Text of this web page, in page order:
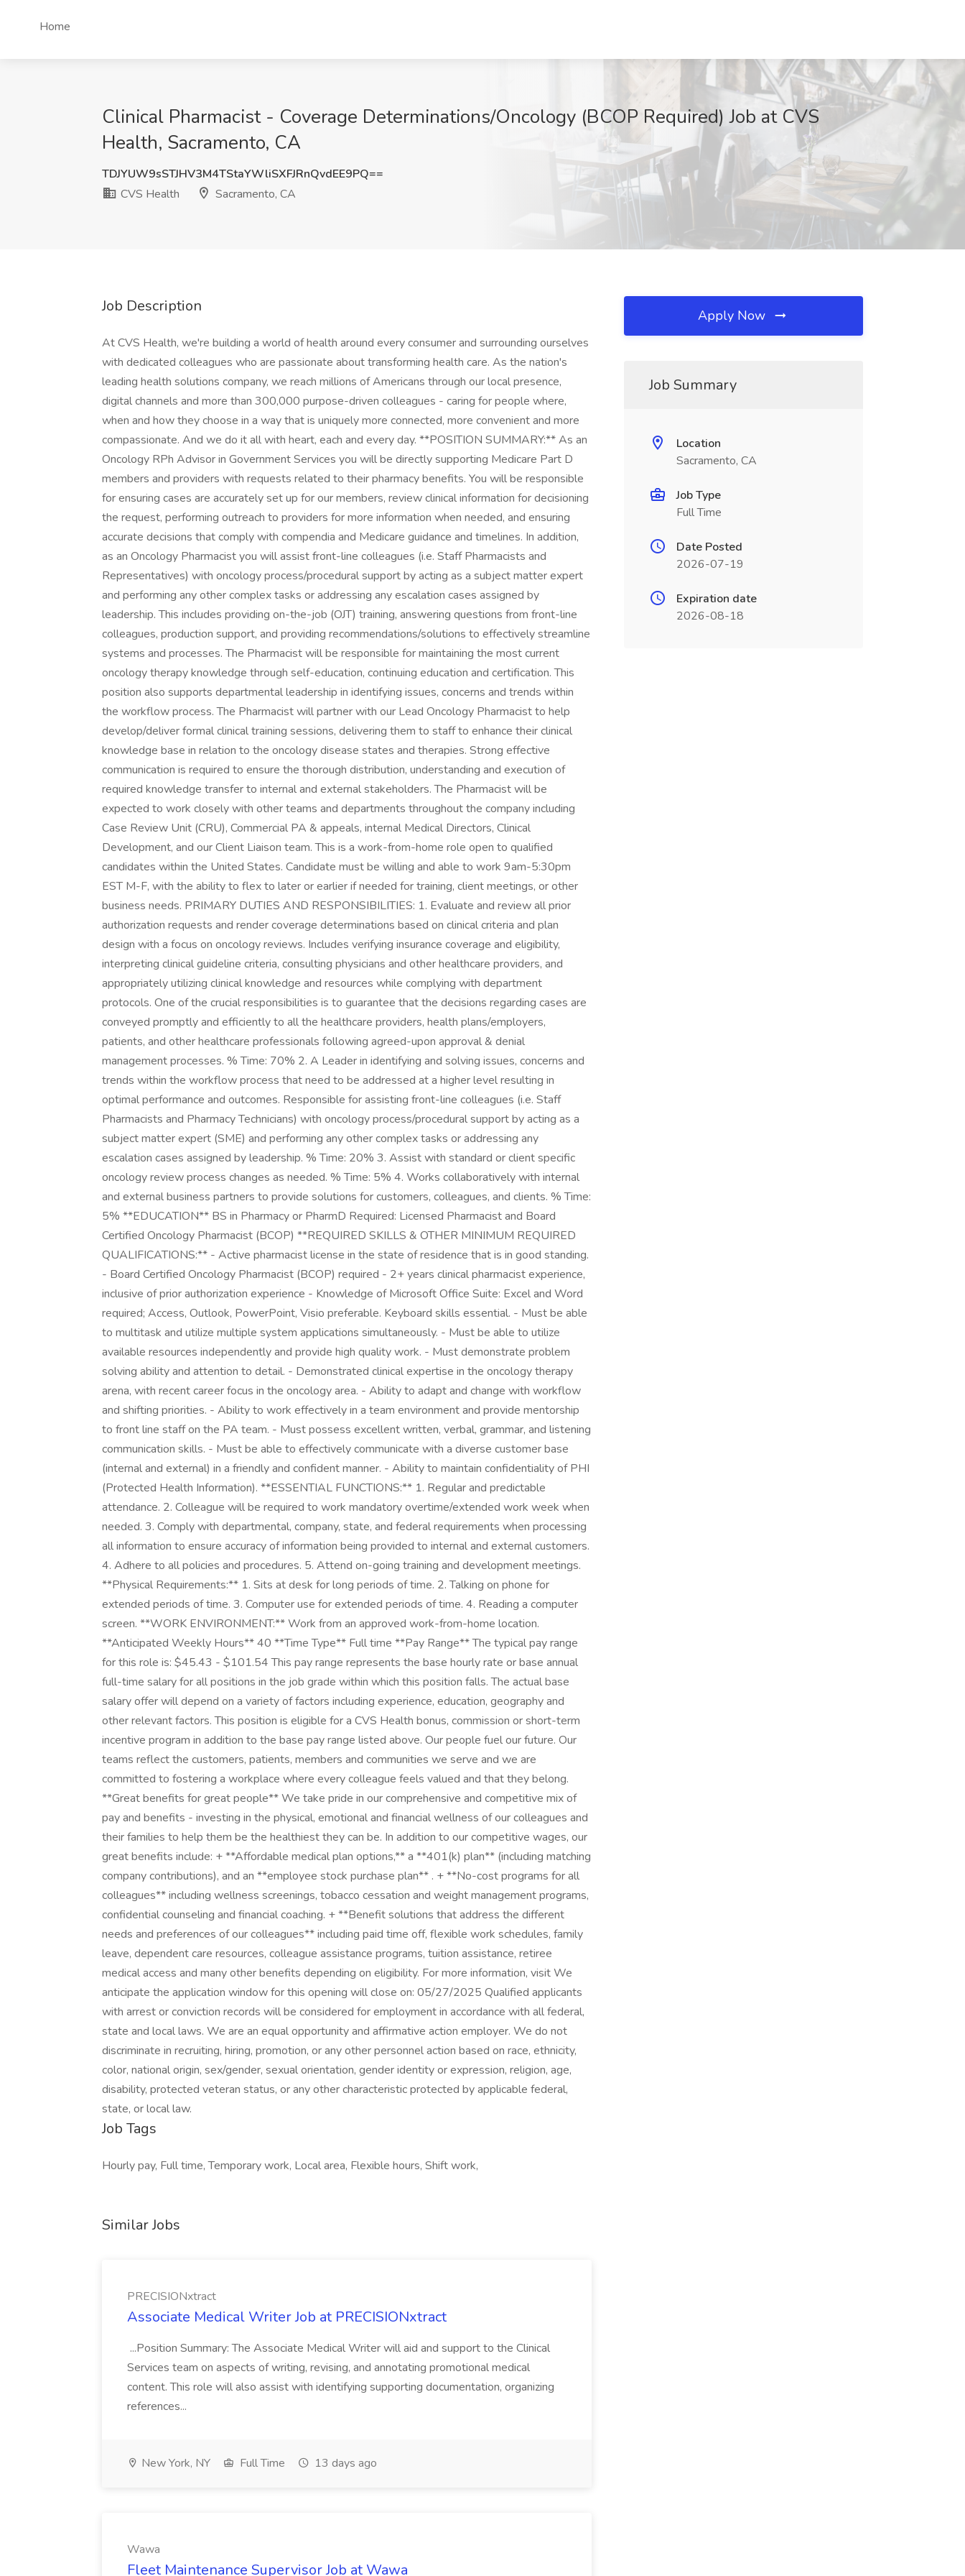
Home
Clinical Pharmacist - Coverage Determinations/Oncology (BCOP Required) Job at CVS
Health, Sacramento, CA
TDJYUW9sSTJHV3M4TStaYWliSXFJRnQvdEE9PQ==
CVS Health
Sacramento, CA
Job Description
At CVS Health, we're building a world of health around every consumer and surrounding ourselves
with dedicated colleagues who are passionate about transforming health care. As the nation's
leading health solutions company, we reach millions of Americans through our local presence,
digital channels and more than 300,000 purpose-driven colleagues - caring for people where,
when and how they choose in a way that is uniquely more connected, more convenient and more
compassionate. And we do it all with heart, each and every day. **POSITION SUMMARY:** As an
Oncology RPh Advisor in Government Services you will be directly supporting Medicare Part D
members and providers with requests related to their pharmacy benefits. You will be responsible
for ensuring cases are accurately set up for our members, review clinical information for decisioning
the request, performing outreach to providers for more information when needed, and ensuring
accurate decisions that comply with compendia and Medicare guidance and timelines. In addition,
as an Oncology Pharmacist you will assist front-line colleagues (i.e. Staff Pharmacists and
Representatives) with oncology process/procedural support by acting as a subject matter expert
and performing any other complex tasks or addressing any escalation cases assigned by
leadership. This includes providing on-the-job (OJT) training, answering questions from front-line
colleagues, production support, and providing recommendations/solutions to effectively streamline
systems and processes. The Pharmacist will be responsible for maintaining the most current
oncology therapy knowledge through self-education, continuing education and certification. This
position also supports departmental leadership in identifying issues, concerns and trends within
the workflow process. The Pharmacist will partner with our Lead Oncology Pharmacist to help
develop/deliver formal clinical training sessions, delivering them to staff to enhance their clinical
knowledge base in relation to the oncology disease states and therapies. Strong effective
communication is required to ensure the thorough distribution, understanding and execution of
required knowledge transfer to internal and external stakeholders. The Pharmacist will be
expected to work closely with other teams and departments throughout the company including
Case Review Unit (CRU), Commercial PA & appeals, internal Medical Directors, Clinical
Development, and our Client Liaison team. This is a work-from-home role open to qualified
candidates within the United States. Candidate must be willing and able to work 9am-5:30pm
EST M-F, with the ability to flex to later or earlier if needed for training, client meetings, or other
business needs. PRIMARY DUTIES AND RESPONSIBILITIES: 1. Evaluate and review all prior
authorization requests and render coverage determinations based on clinical criteria and plan
design with a focus on oncology reviews. Includes verifying insurance coverage and eligibility,
interpreting clinical guideline criteria, consulting physicians and other healthcare providers, and
appropriately utilizing clinical knowledge and resources while complying with department
protocols. One of the crucial responsibilities is to guarantee that the decisions regarding cases are
conveyed promptly and efficiently to all the healthcare providers, health plans/employers,
patients, and other healthcare professionals following agreed-upon approval & denial
management processes. % Time: 70% 2. A Leader in identifying and solving issues, concerns and
trends within the workflow process that need to be addressed at a higher level resulting in
optimal performance and outcomes. Responsible for assisting front-line colleagues (i.e. Staff
Pharmacists and Pharmacy Technicians) with oncology process/procedural support by acting as a
subject matter expert (SME) and performing any other complex tasks or addressing any
escalation cases assigned by leadership. % Time: 20% 3. Assist with standard or client specific
oncology review process changes as needed. % Time: 5% 4. Works collaboratively with internal
and external business partners to provide solutions for customers, colleagues, and clients. % Time:
5% **EDUCATION** BS in Pharmacy or PharmD Required: Licensed Pharmacist and Board
Certified Oncology Pharmacist (BCOP) **REQUIRED SKILLS & OTHER MINIMUM REQUIRED
QUALIFICATIONS:** - Active pharmacist license in the state of residence that is in good standing.
- Board Certified Oncology Pharmacist (BCOP) required - 2+ years clinical pharmacist experience,
inclusive of prior authorization experience - Knowledge of Microsoft Office Suite: Excel and Word
required; Access, Outlook, PowerPoint, Visio preferable. Keyboard skills essential. - Must be able
to multitask and utilize multiple system applications simultaneously. - Must be able to utilize
available resources independently and provide high quality work. - Must demonstrate problem
solving ability and attention to detail. - Demonstrated clinical expertise in the oncology therapy
arena, with recent career focus in the oncology area. - Ability to adapt and change with workflow
and shifting priorities. - Ability to work effectively in a team environment and provide mentorship
to front line staff on the PA team. - Must possess excellent written, verbal, grammar, and listening
communication skills. - Must be able to effectively communicate with a diverse customer base
(internal and external) in a friendly and confident manner. - Ability to maintain confidentiality of PHI
(Protected Health Information). **ESSENTIAL FUNCTIONS:** 1. Regular and predictable
attendance. 2. Colleague will be required to work mandatory overtime/extended work week when
needed. 3. Comply with departmental, company, state, and federal requirements when processing
all information to ensure accuracy of information being provided to internal and external customers.
4. Adhere to all policies and procedures. 5. Attend on-going training and development meetings.
**Physical Requirements:** 1. Sits at desk for long periods of time. 2. Talking on phone for
extended periods of time. 3. Computer use for extended periods of time. 4. Reading a computer
screen. **WORK ENVIRONMENT:** Work from an approved work-from-home location.
**Anticipated Weekly Hours** 40 **Time Type** Full time **Pay Range** The typical pay range
for this role is: $45.43 - $101.54 This pay range represents the base hourly rate or base annual
full-time salary for all positions in the job grade within which this position falls. The actual base
salary offer will depend on a variety of factors including experience, education, geography and
other relevant factors. This position is eligible for a CVS Health bonus, commission or short-term
incentive program in addition to the base pay range listed above. Our people fuel our future. Our
teams reflect the customers, patients, members and communities we serve and we are
committed to fostering a workplace where every colleague feels valued and that they belong.
**Great benefits for great people** We take pride in our comprehensive and competitive mix of
pay and benefits - investing in the physical, emotional and financial wellness of our colleagues and
their families to help them be the healthiest they can be. In addition to our competitive wages, our
great benefits include: + **Affordable medical plan options,** a **401(k) plan** (including matching
company contributions), and an **employee stock purchase plan** . + **No-cost programs for all
colleagues** including wellness screenings, tobacco cessation and weight management programs,
confidential counseling and financial coaching. + **Benefit solutions that address the different
needs and preferences of our colleagues** including paid time off, flexible work schedules, family
leave, dependent care resources, colleague assistance programs, tuition assistance, retiree
medical access and many other benefits depending on eligibility. For more information, visit We
anticipate the application window for this opening will close on: 05/27/2025 Qualified applicants
with arrest or conviction records will be considered for employment in accordance with all federal,
state and local laws. We are an equal opportunity and affirmative action employer. We do not
discriminate in recruiting, hiring, promotion, or any other personnel action based on race, ethnicity,
color, national origin, sex/gender, sexual orientation, gender identity or expression, religion, age,
disability, protected veteran status, or any other characteristic protected by applicable federal,
state, or local law.
Job Tags
Hourly pay, Full time, Temporary work, Local area, Flexible hours, Shift work,
Similar Jobs
PRECISIONxtract
Associate Medical Writer Job at PRECISIONxtract
...Position Summary: The Associate Medical Writer will aid and support to the Clinical
Services team on aspects of writing, revising, and annotating promotional medical
content. This role will also assist with identifying supporting documentation, organizing
references...
New York, NY Full Time 13 days ago
Wawa
Fleet Maintenance Supervisor Job at Wawa
Apply Now
Job Summary
Location
Sacramento, CA
Job Type
Full Time
Date Posted
2026-07-19
Expiration date
2026-08-18